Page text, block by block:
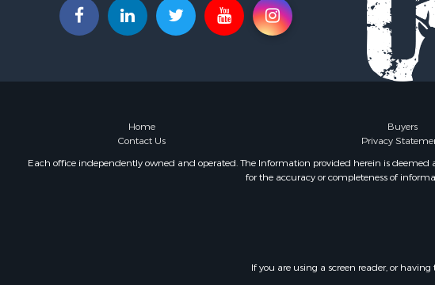
Recreational Property
Lakefront Property for
Equine Property for Sale
Farms for Sale
Log Homes & Cabins for
Riverfront Property for
Investment & Income
Land for Sale
Riverfront Property for
Home Buyers
Contact Us
Privacy
Each office independently owned and operated. The Information provided herein is deemed
for the accuracy or completeness of
If you are using a screen reader, or